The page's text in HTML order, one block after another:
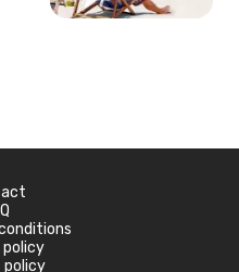
policy
policy